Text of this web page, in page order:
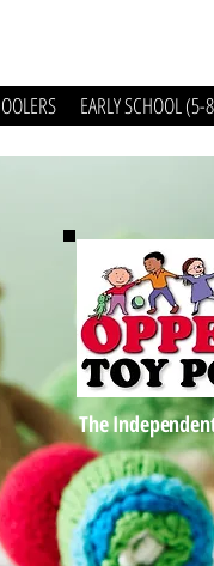
EARLY SCHOOL (5-
The